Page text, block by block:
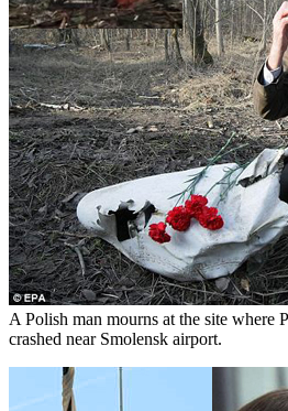
A Polish man mourns at the site where
crashed near Smolensk airport.